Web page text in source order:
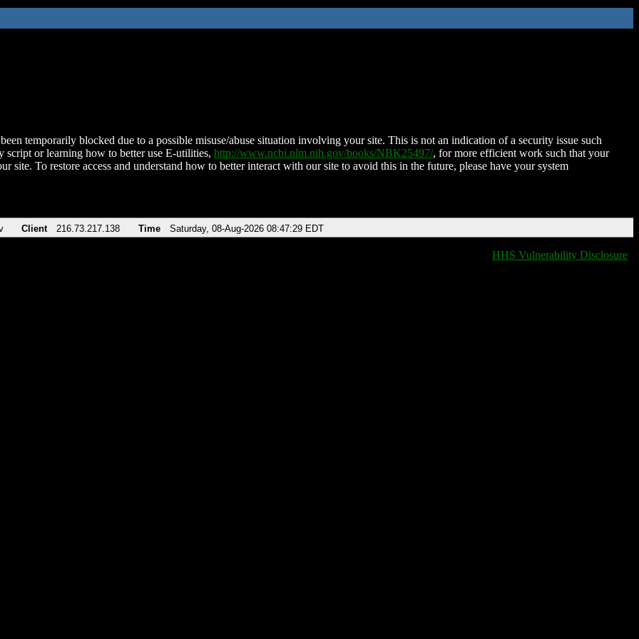
temporarily blocked due to a possible misuse/abuse situation involving your site. This is not an indication of a security issue such
script or learning how to better use E-utilities, http://www.ncbi.nlm.nih.gov/books/NBK25497/, for more efficient work such that your
site. To restore access and understand how to better interact with our site to avoid this in the future, please have your system
Client 216.73.217.138 Time Saturday, 08-Aug-2026 08:47:29 EDT
HHS Vulnerability Disclosure